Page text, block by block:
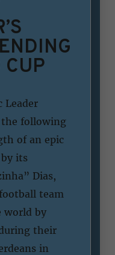
CUP
Leader
the following
of an epic
its
Dias,
team
world by
their
in